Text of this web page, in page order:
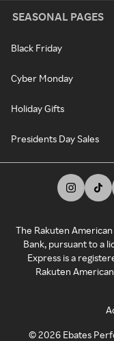
SEASONAL PAGES
Black Friday
Cyber Monday
Holiday Gifts
Presidents Day Sales
The Rakuten
Bank, pursuant to a
Express is a
Rakuten
©2026 Ebates